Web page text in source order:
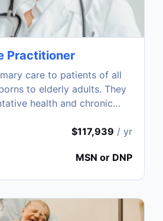
Practitioner
care to patients of all
to elderly adults. They
health and chronic
$117,939 / yr
MSN or DNP